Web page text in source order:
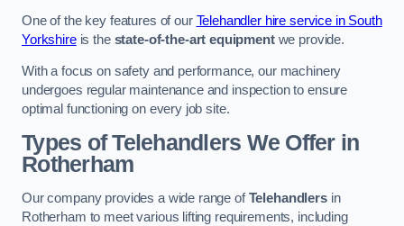
One of the key features of our Telehandler hire service in South
Yorkshireis the state-of-the-art equipmentwe provide.
With a focus on safety and performance, our machinery
undergoes regular maintenance and inspection to ensure
optimal functioning on every job site.
Types of Telehandlers We Offer in
Rotherham
Our company provides a wide range ofTelehandlersin
Rotherham to meet various lifting requirements, including